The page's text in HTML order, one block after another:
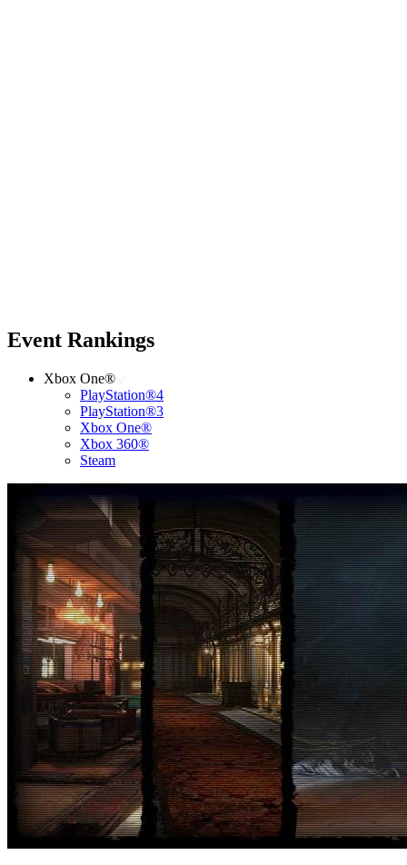
Event Rankings
Xbox One®
PlayStation®4
PlayStation®3
Xbox One®
Xbox 360®
Steam